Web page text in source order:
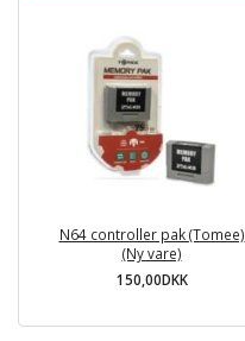
N64 controller pak (Tomee)
(Ny vare)
150,00DKK